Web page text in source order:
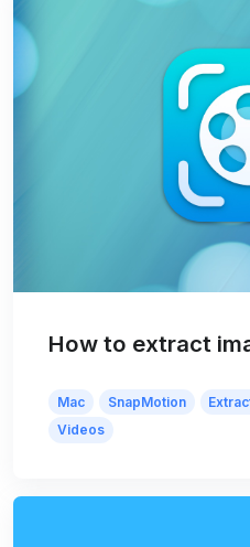
How to extract
Mac SnapMotion
Videos